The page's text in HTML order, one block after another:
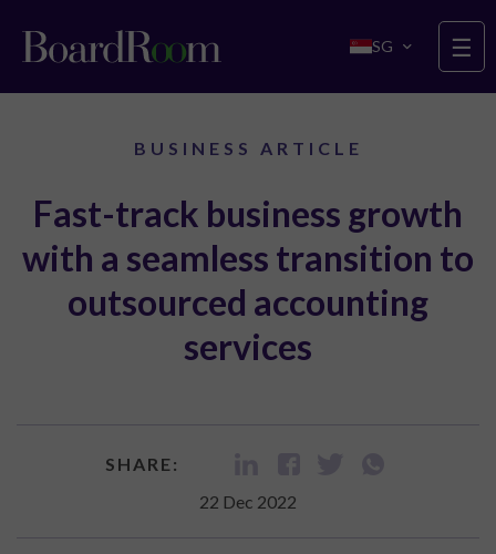
SG ☰
BUSINESS ARTICLE
Fast-track business growth
with a seamless transition to
outsourced accounting
services
SHARE:
22 Dec 2022